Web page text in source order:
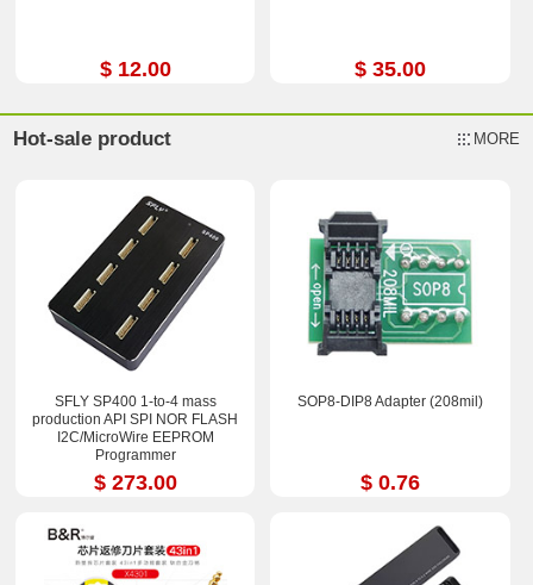
$ 12.00 $ 35.00
Hot-sale product MORE
SFLY SP400 1-to-4 mass
production API SPI NOR FLASH
I2C/MicroWire EEPROM
Programmer
$ 273.00
SOP8-DIP8 Adapter (208mil)
$ 0.76